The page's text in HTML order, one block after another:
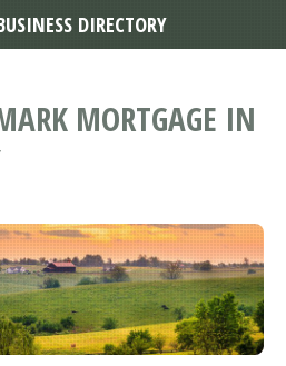
MORTGAGE IN
DIRECTORY